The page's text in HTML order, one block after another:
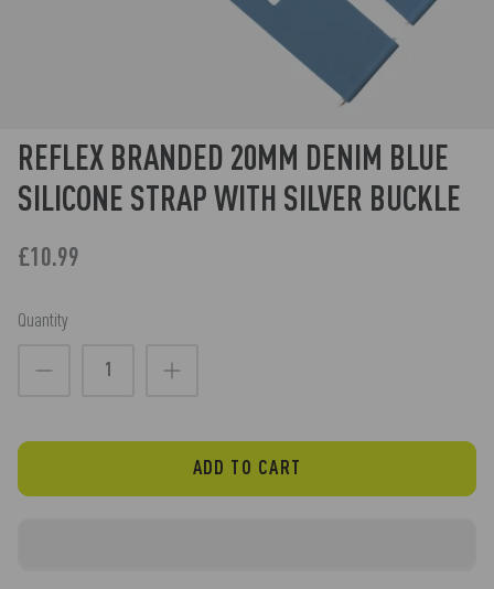
REFLEX BRANDED 20MM DENIM BLUE
SILICONE STRAP WITH SILVER BUCKLE
£10.99
Quantity
ADD TO CART